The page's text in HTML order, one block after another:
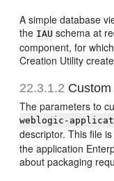
A simple database
the IAU schema at
component, for
Creation Utility
22.3.1.2
The parameters to
weblogic-
descriptor. This file
the application
about packaging